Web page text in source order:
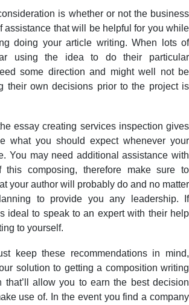
is whether or not the business
assistance that will be helpful for you while
doing your article writing. When lots of
using the idea to do their particular
some direction and might well not be
their own decisions prior to the project is
essay creating services inspection gives
what you should expect whenever your
You may need additional assistance with
this composing, therefore make sure to
your author will probably do and no matter
to provide you any leadership. If
ideal to speak to an expert with their help
to yourself.
keep these recommendations in mind,
solution to getting a composition writing
that’ll allow you to earn the best decision
use of. In the event you find a company